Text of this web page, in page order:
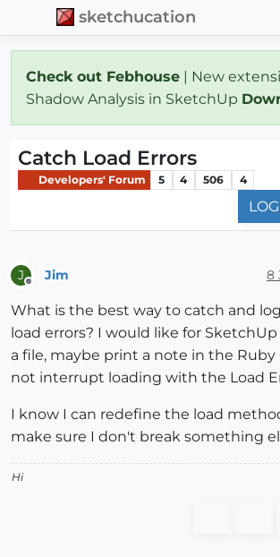
sketchucation
Check out Febhouse | New
Shadow Analysis in SketchUp
Catch Load Errors
Developers' Forum 5 4 506 4
J Jim 8
What is the best way to catch and
load errors? I would like for
a file, maybe print a note in the Ruby
not interrupt loading with the Load
I know I can redefine the load
make sure I don't break something
Hi